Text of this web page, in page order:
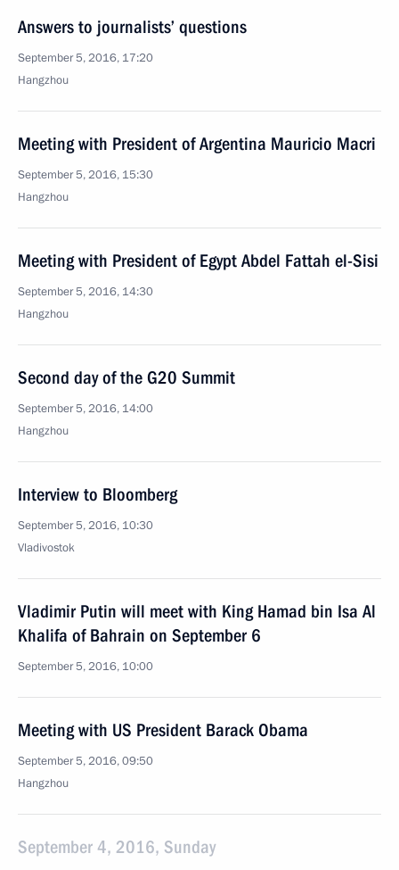
Answers to journalists’ questions
September 5, 2016, 17:20
Hangzhou
Meeting with President of Argentina Mauricio Macri
September 5, 2016, 15:30
Hangzhou
Meeting with President of Egypt Abdel Fattah el-Sisi
September 5, 2016, 14:30
Hangzhou
Second day of the G20 Summit
September 5, 2016, 14:00
Hangzhou
Interview to Bloomberg
September 5, 2016, 10:30
Vladivostok
Vladimir Putin will meet with King Hamad bin Isa Al
Khalifa of Bahrain on September 6
September 5, 2016, 10:00
Meeting with US President Barack Obama
September 5, 2016, 09:50
Hangzhou
September 4, 2016, Sunday